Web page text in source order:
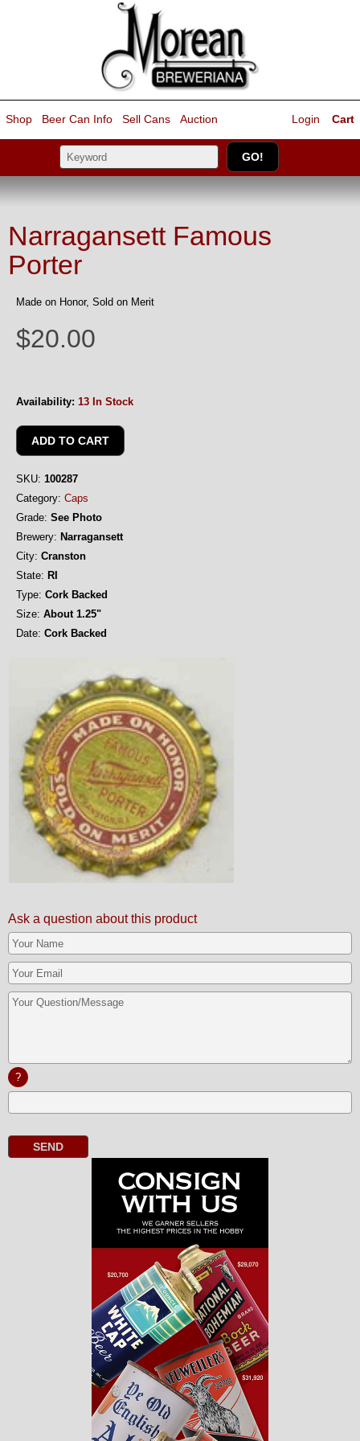
Shop Beer Can Info Sell Cans Auction Cart
Login
Narragansett Famous
Porter
Made on Honor, Sold on Merit
$20.00
Availability: 13 In Stock
SKU: 100287
Category: Caps
Grade: See Photo
Brewery: Narragansett
City: Cranston
State: RI
Type: Cork Backed
Size: About 1.25"
Date: Cork Backed
Ask a question about this product
?